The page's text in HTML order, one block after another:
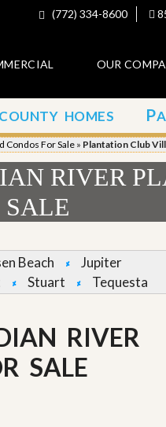
(772) 334-8600
OUR
C
o
n
t
a
c
t
o
u
t
J
o
HOMES P
Condos For Sale » Plantation Club
RIVER
SALE
Beach
Jupiter
Stuart Tequesta
RIVER
SALE